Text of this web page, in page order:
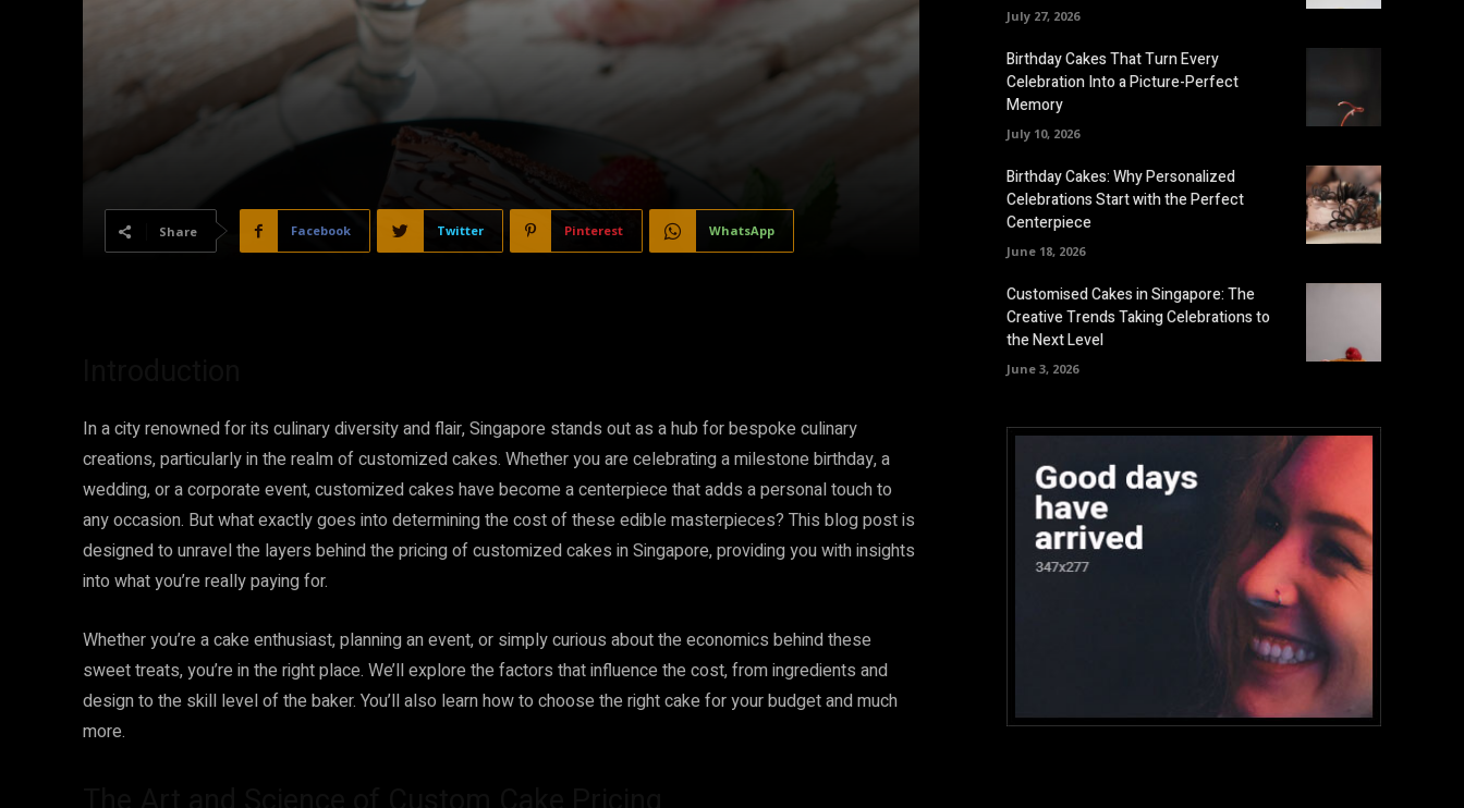
Share Facebook Twitter Pinterest WhatsApp
In a city renowned for its culinary diversity and flair, Singapore stands out as a hub for bespoke culinary
creations, particularly in the realm of customized cakes. Whether you are celebrating a milestone birthday, a
wedding, or a corporate event, customized cakes have become a centerpiece that adds a personal touch to
any occasion. But what exactly goes into determining the cost of these edible masterpieces? This blog post is
designed to unravel the layers behind the pricing of customized cakes in Singapore, providing you with insights
into what you’re really paying for.
Whether you’re a cake enthusiast, planning an event, or simply curious about the economics behind these
sweet treats, you’re in the right place. We’ll explore the factors that influence the cost, from ingredients and
design to the skill level of the baker. You’ll also learn how to choose the right cake for your budget and much
more.
July 27, 2026
Birthday Cakes That Turn Every
Celebration Into a Picture-Perfect
Memory
July 10, 2026
Birthday Cakes: Why Personalized
Celebrations Start with the Perfect
Centerpiece
June 18, 2026
Customised Cakes in Singapore: The
Creative Trends Taking Celebrations to
the Next Level
June 3, 2026